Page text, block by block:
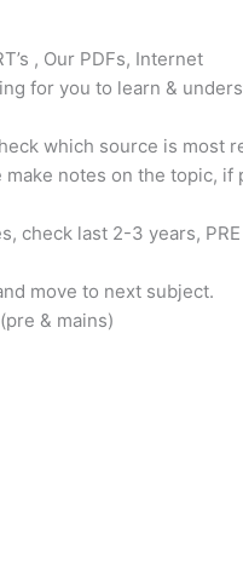
, Our PDFs, Internet
for you to learn &
which source is most
notes on the topic,
check last 2-3 years,
move to next subject.
(pre & mains)